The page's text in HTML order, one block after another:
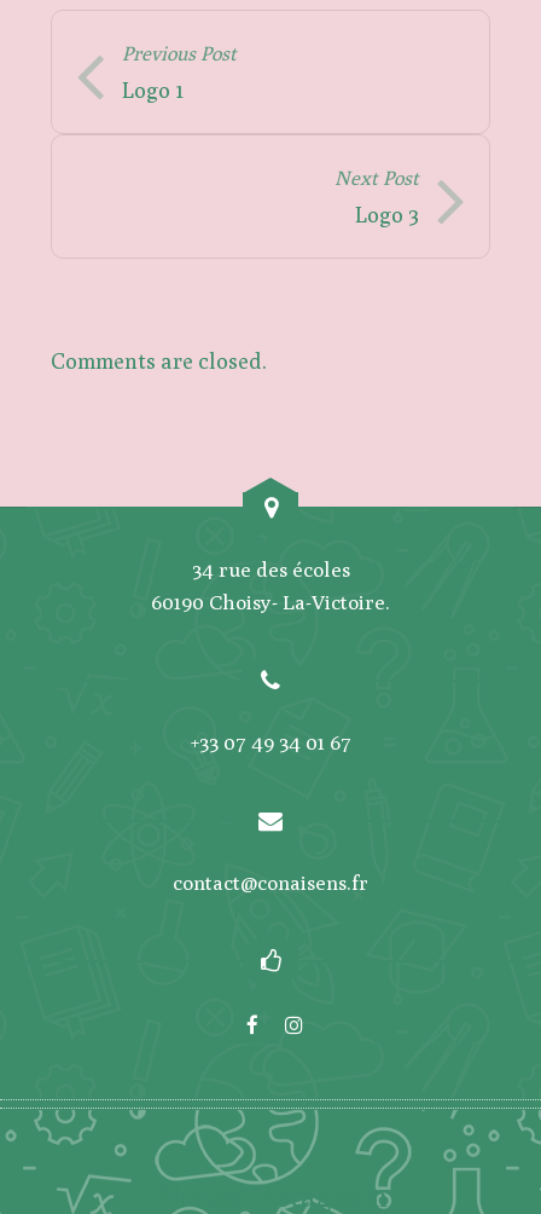
Previous Post
Logo 1
Next Post
Logo 3
Comments are closed.
34 rue des écoles
60190 Choisy- La-Victoire.
+33 07 49 34 01 67
contact@conaisens.fr
Photos Instagram